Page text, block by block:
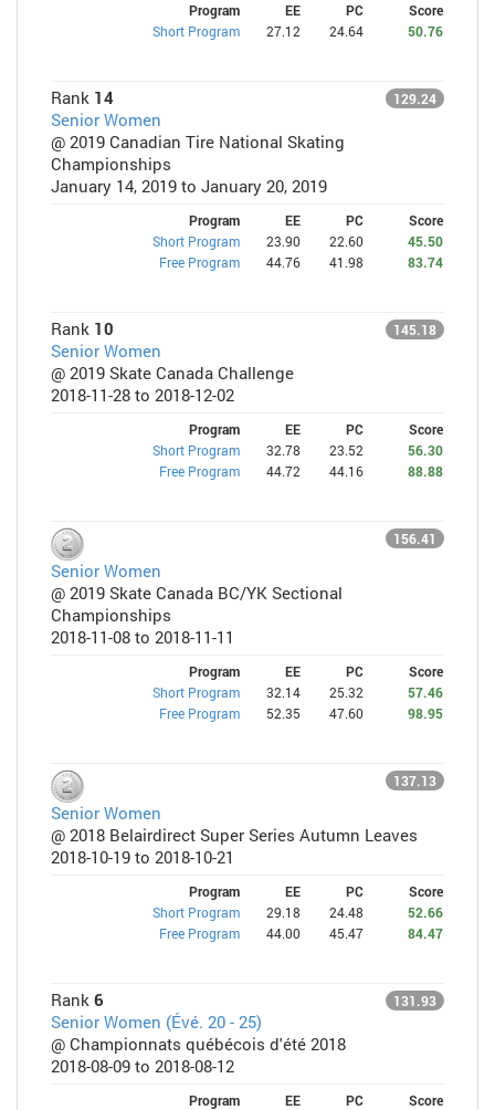
Program EE PC
Score
Short Program
27.12 24.64 50.76
Rank 14 129.24
Senior Women
@ 2019 Canadian Tire National Skating
Championships
January 14, 2019 to January 20, 2019
Program EE PC
Score
Short Program
23.90 22.60
45.50
Free Program
44.76 41.98 83.74
Rank 10 145.18
Senior Women
@ 2019 Skate Canada Challenge
2018-11-28 to 2018-12-02
Program EE PC
Score
Short Program
32.78 23.52
56.30
Free Program
44.72 44.16 88.88
156.41
Senior Women
@ 2019 Skate Canada BC/YK Sectional
Championships
2018-11-08 to 2018-11-11
Program EE PC
Score
Short Program
32.14 25.32
57.46
Free Program
52.35 47.60 98.95
137.13
Senior Women
@ 2018 Belairdirect Super Series Autumn Leaves
2018-10-19 to 2018-10-21
Program EE PC
Score
Short Program
29.18 24.48
52.66
Free Program
44.00 45.47 84.47
Rank 6 131.93
Senior Women (Évé. 20 - 25)
@ Championnats québécois d'été 2018
2018-08-09 to 2018-08-12
Program EE PC
Score